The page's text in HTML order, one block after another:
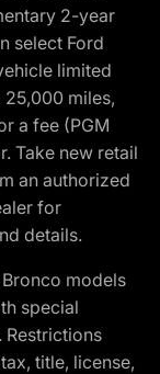
2-year
select Ford
limited
miles,
a fee (PGM
Take new retail
an authorized
for
details.
models
special
Restrictions
title, license,